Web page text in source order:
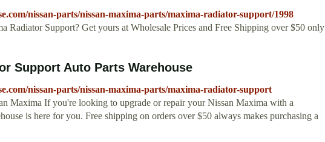
nissan-parts/nissan-maxima-parts/maxima-radiator-support/1998
Radiator Support? Get yours at Wholesale Prices and Free Shipping over $50 only
Support Auto Parts Warehouse
nissan-parts/nissan-maxima-parts/maxima-radiator-support
Maxima If you're looking to upgrade or repair your Nissan Maxima with a
is here for you. Free shipping on orders over $50 always makes purchasing a